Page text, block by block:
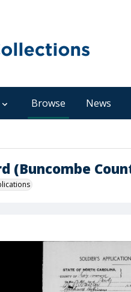
Browse News
(Buncombe